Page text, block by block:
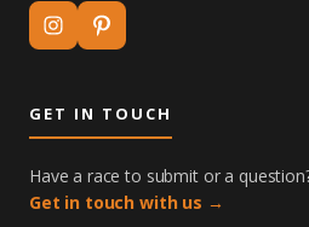
GET IN TOUCH
Have a race to submit or a
Get in touch with us →